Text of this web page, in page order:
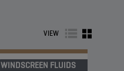
VIEW
WINDSCREEN FLUIDS